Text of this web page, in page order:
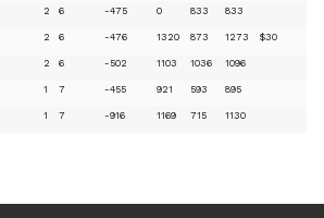
2 6 -475 0 833 833
2 6 -476 1320 873 1273 $30
2 6 -502 1103 1036 1096
1 7 -455 921 593 895
1 7 -916 1169 715 1130